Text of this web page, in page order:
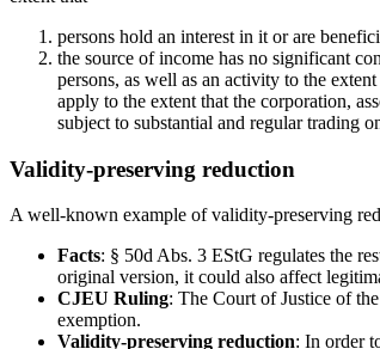
persons hold an interest in it or are
the source of income has no significant
persons, as well as an activity to the
apply to the extent that the corporation,
subject to substantial and regular trading
Validity-preserving reduction
A well-known example of validity-preserving
Facts: § 50d Abs. 3 EStG regulates the
original version, it could also affect
CJEU Ruling: The Court of Justice of
exemption.
Validity-preserving reduction: In order